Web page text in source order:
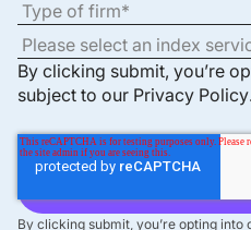
By clicking submit, you’re
subject to our Privacy Policy
By clicking submit, you’re opting